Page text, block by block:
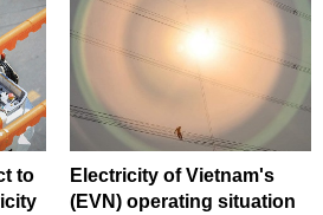
to
Electricity of Vietnam's
(EVN) operating situation